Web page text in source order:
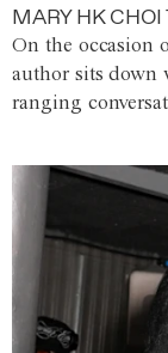
MARY HK CHOI
On the occasion
author sits down
ranging